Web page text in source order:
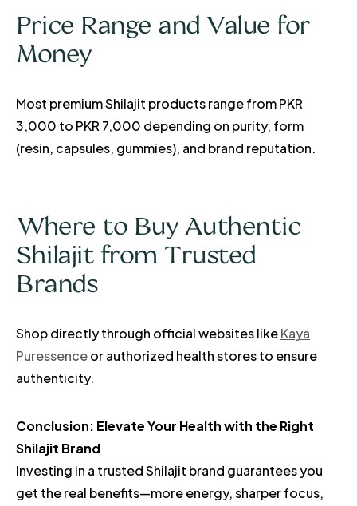
Price Range and Value for
Money
Most premium Shilajit products range from PKR
3,000 to PKR 7,000 depending on purity, form
(resin, capsules, gummies), and brand reputation.
Where to Buy Authentic
Shilajit from Trusted
Brands
Shop directly through official websites likeKaya
Puressenceor authorized health stores to ensure
authenticity.
Conclusion: Elevate Your Health with the Right
Shilajit Brand
Investing in a trusted Shilajit brand guarantees you
get the real benefits—more energy, sharper focus,